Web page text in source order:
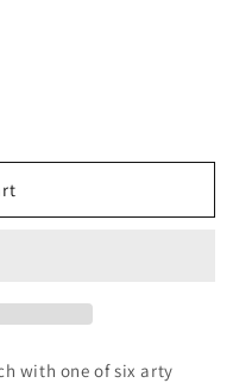
with one of six arty